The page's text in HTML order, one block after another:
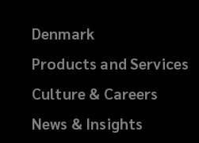
Denmark
Products and Services
Culture & Careers
News & Insights